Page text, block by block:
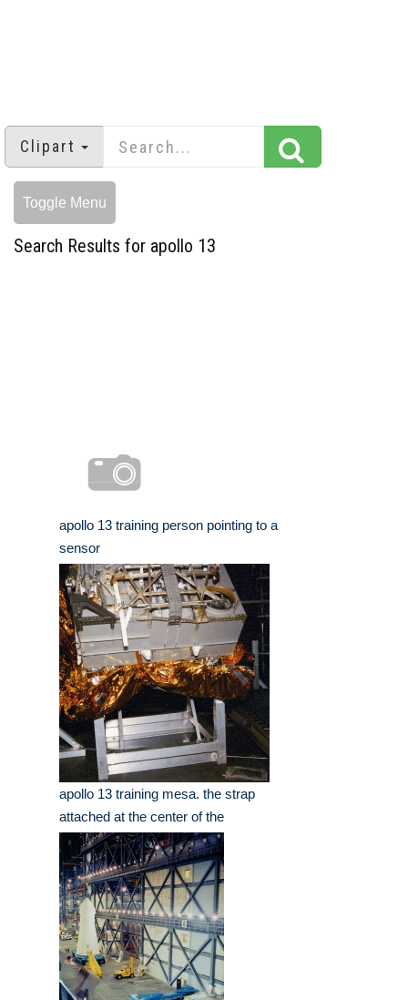
Clipart
Toggle Menu
Search Results for apollo 13
apollo 13 training person pointing to a
sensor
apollo 13 training mesa. the strap
attached at the center of the